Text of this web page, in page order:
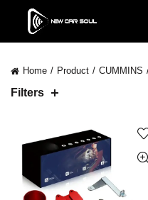
Home Product CUMMINS
Filters